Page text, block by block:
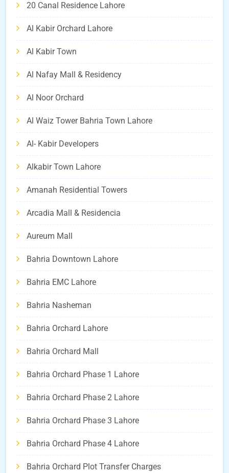
20 Canal Residence Lahore
Al Kabir Orchard Lahore
Al Kabir Town
Al Nafay Mall & Residency
Al Noor Orchard
Al Waiz Tower Bahria Town Lahore
Al- Kabir Developers
Alkabir Town Lahore
Amanah Residential Towers
Arcadia Mall & Residencia
Aureum Mall
Bahria Downtown Lahore
Bahria EMC Lahore
Bahria Nasheman
Bahria Orchard Lahore
Bahria Orchard Mall
Bahria Orchard Phase 1 Lahore
Bahria Orchard Phase 2 Lahore
Bahria Orchard Phase 3 Lahore
Bahria Orchard Phase 4 Lahore
Bahria Orchard Plot Transfer Charges